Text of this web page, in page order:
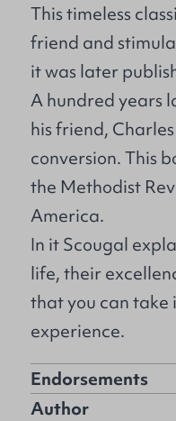
This timeless
friend and
it was later
A hundred years
his friend,
conversion. This
the Methodist
America.
In it Scougal
life, their
that you can take
experience.
Endorsements
Author